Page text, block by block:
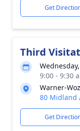
Get
Third
9:00 - 9:30
Warner-
80 Midland
Get